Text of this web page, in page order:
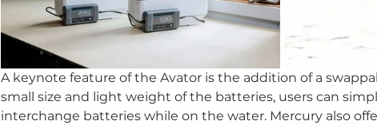
A keynote feature of the Avator is the addition of a
small size and light weight of the batteries, users can
interchange batteries while on the water. Mercury also